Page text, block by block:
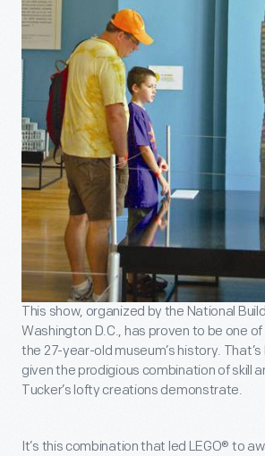
This show, organized by the National
Washington D.C., has proven to be one
the 27-year-old museum’s history.
given the prodigious combination of skill
Tucker’s lofty creations demonstrate.
It’s this combination that led LEGO® to